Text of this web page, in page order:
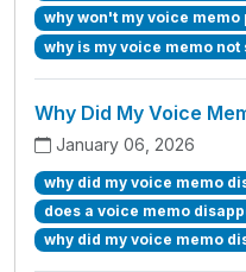
why won't my voice memo
why is my voice memo not
Why Did My Voice
January 06, 2026
why did my voice memo
does a voice memo
why did my voice memo